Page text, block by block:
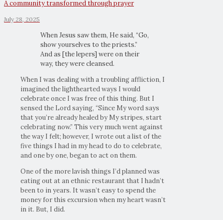
A community transformed through prayer
July 28, 2025
When Jesus saw them, He said, “Go,
show yourselves to the priests.”
And as [the lepers] were on their
way, they were cleansed.
When I was dealing with a troubling affliction, I
imagined the lighthearted ways I would
celebrate once I was free of this thing. But I
sensed the Lord saying, “Since My word says
that you’re already healed by My stripes, start
celebrating now.” This very much went against
the way I felt; however, I wrote out a list of the
five things I had in my head to do to celebrate,
and one by one, began to act on them.
One of the more lavish things I’d planned was
eating out at an ethnic restaurant that I hadn’t
been to in years. It wasn’t easy to spend the
money for this excursion when my heart wasn’t
in it. But, I did.